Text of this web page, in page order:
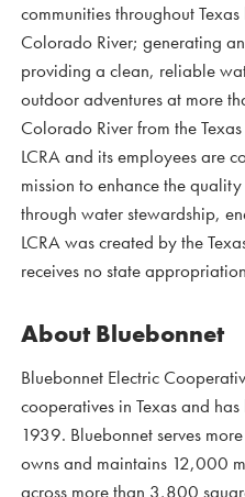
communities throughout
Colorado River; generating
providing a clean, reliable
outdoor adventures at more
Colorado River from the
LCRA and its employees are
mission to enhance the
through water stewardship,
LCRA was created by the
receives no state
About Bluebonnet
Bluebonnet Electric
cooperatives in Texas and
1939. Bluebonnet serves
owns and maintains 12,000
across more than 3,800